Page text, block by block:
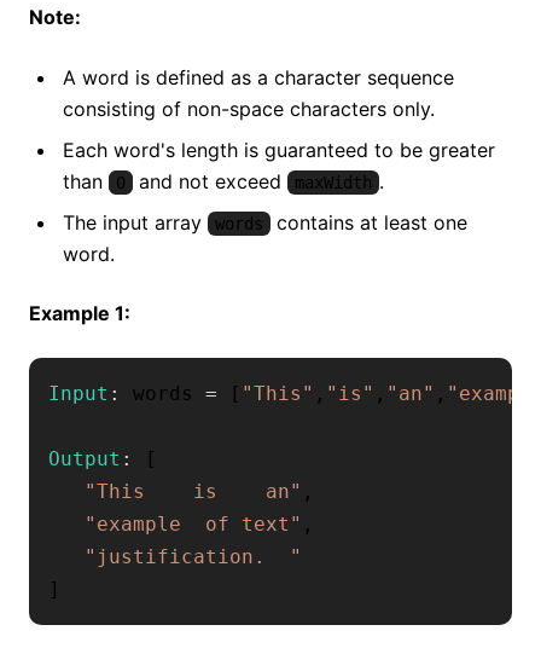
Note:
A word is defined as a character sequence
consisting of non-space characters only.
Each word's length is guaranteed to be greater
than
0 and not exceed maxWidth .
The input array
words
contains at least one
word.
Example 1:
Input : words = [ "This" , "is" , "an" ,
Output :
[
"This    is    an" ,
"example  of text" ,
"justification.  "
]